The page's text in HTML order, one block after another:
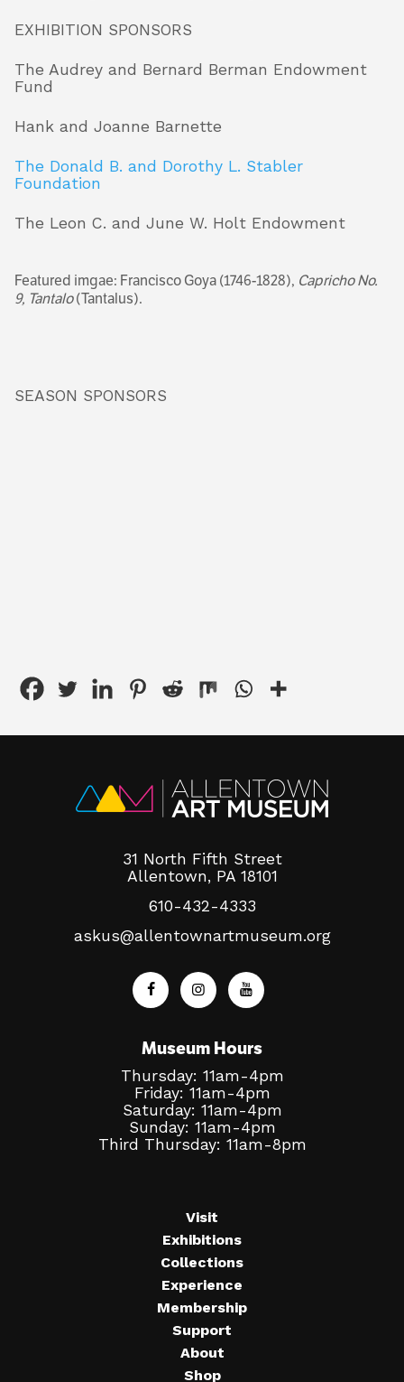
EXHIBITION SPONSORS
The Audrey and Bernard Berman Endowment
Fund
Hank and Joanne Barnette
The Donald B. and Dorothy L. Stabler
Foundation
The Leon C. and June W. Holt Endowment
Featured imgae: Francisco Goya (1746-1828), Capricho No.
9, Tantalo(Tantalus).
SEASON SPONSORS
31 North Fifth Street
Allentown, PA 18101
610-432-4333
askus@allentownartmuseum.org
Museum Hours
Thursday: 11am-4pm
Friday: 11am-4pm
Saturday: 11am-4pm
Sunday: 11am-4pm
Third Thursday: 11am-8pm
Visit
Exhibitions
Collections
Experience
Membership
Support
About
Shop